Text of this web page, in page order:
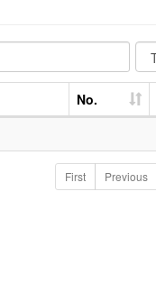
No.
First Previous